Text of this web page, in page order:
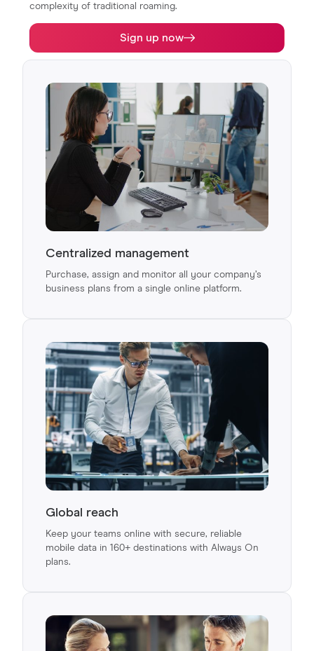
complexity of traditional roaming.
Sign up now
Centralized management
Purchase, assign and monitor all your company’s
business plans from a single online platform.
Global reach
Keep your teams online with secure, reliable
mobile data in 160+ destinations with Always On
plans.